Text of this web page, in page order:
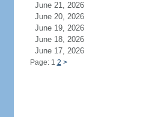
June 21, 2026
June 20, 2026
June 19, 2026
June 18, 2026
June 17, 2026
Page: 1 2 >